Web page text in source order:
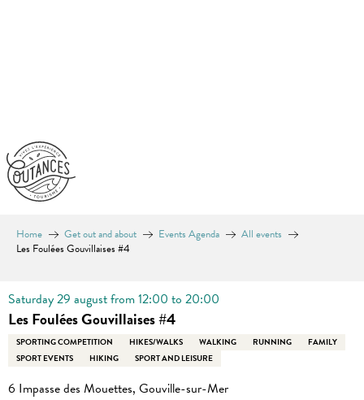
Home Get out and about Events Agenda
All events
Les Foulées Gouvillaises #4
Saturday 29 august from 12:00 to 20:00
Les Foulées Gouvillaises #4
SPORTING COMPETITION HIKES/WALKS WALKING RUNNING
FAMILY
SPORT EVENTS
HIKING SPORT AND LEISURE
6 Impasse des Mouettes, Gouville-sur-Mer